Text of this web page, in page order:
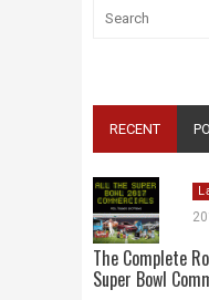
RECENT
The Complete
Super Bowl